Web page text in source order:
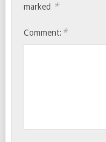
marked *
Comment: *